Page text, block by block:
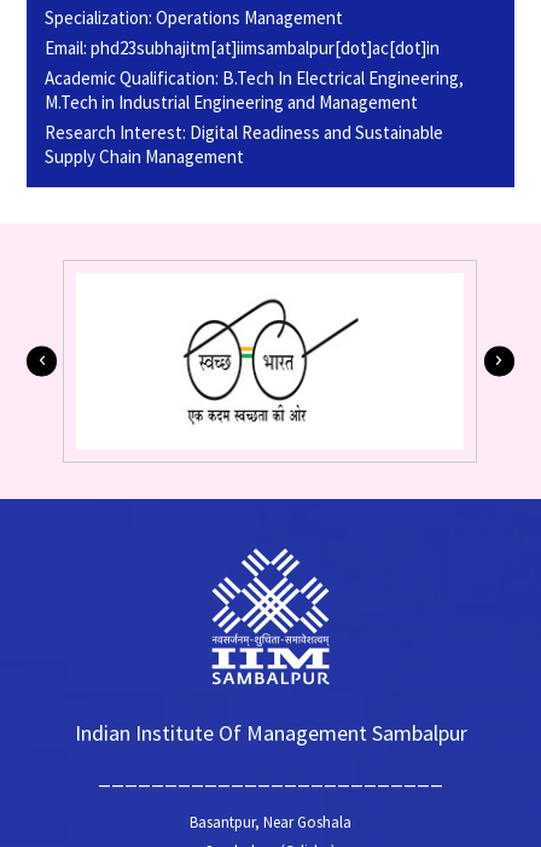
Specialization: Operations Management
Email: phd23subhajitm[at]iimsambalpur[dot]ac[dot]in
Academic Qualification: B.Tech In Electrical Engineering,
M.Tech in Industrial Engineering and Management
Research Interest: Digital Readiness and Sustainable
Supply Chain Management
Indian Institute Of Management Sambalpur
Basantpur, Near Goshala